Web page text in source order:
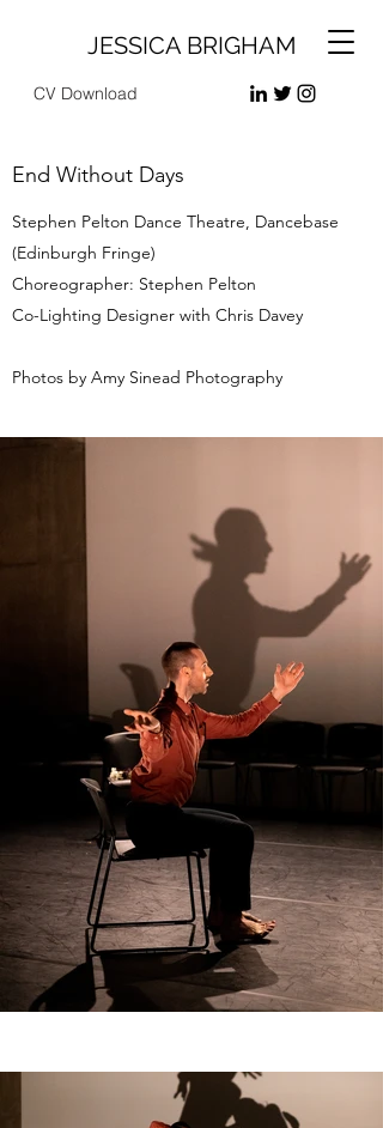
JESSICA BRIGHAM
CV Download
End Without Days
Stephen Pelton Dance Theatre, Dancebase
(Edinburgh Fringe)
Choreographer: Stephen Pelton
Co-Lighting Designer with Chris Davey
Photos by Amy Sinead Photography